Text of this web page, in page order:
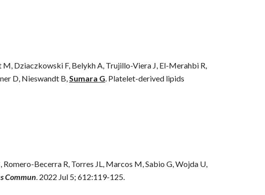
Dziaczkowski F, Belykh A, Trujillo-Viera J, El-Merahbi R,
D, Nieswandt B, Sumara G Platelet-derived lipids
Becerra R, Torres JL, Marcos M, Sabio G, Wojda U,
Commun. 2022 Jul 5; 612:119-125.